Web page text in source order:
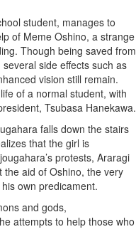
student, manages to
of Meme Oshino, a strange
Though being saved from
side effects such as
vision still remain.
of a normal student, with
Tsubasa Hanekawa.
falls down the stairs
that the girl is
protests, Araragi
the aid of Oshino, the very
own predicament.
and gods,
attempts to help those who